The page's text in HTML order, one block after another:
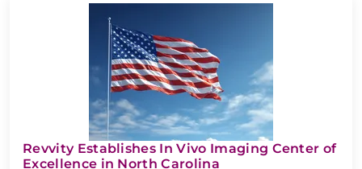
Revvity Establishes In Vivo Imaging Center of
Excellence in North Carolina